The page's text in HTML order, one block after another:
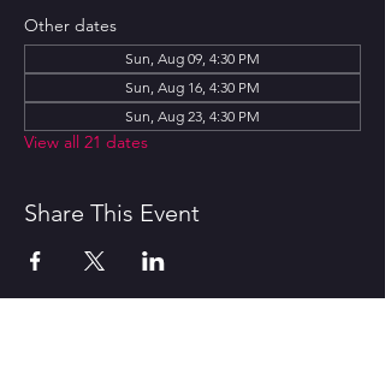
Other dates
Sun, Aug 09, 4:30 PM
Sun, Aug 16, 4:30 PM
Sun, Aug 23, 4:30 PM
View all 21 dates
Share This Event